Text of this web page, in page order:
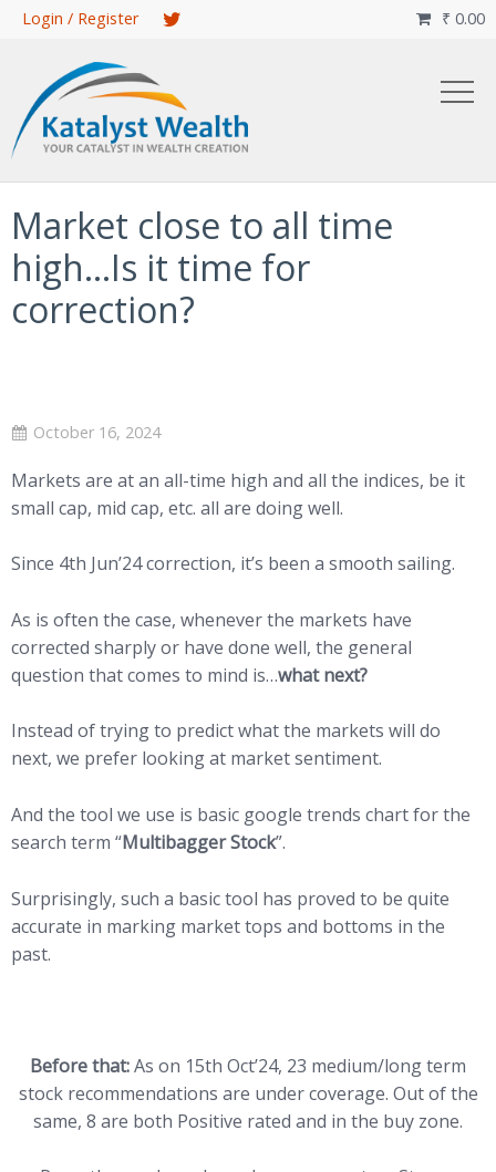
Skip
content
Login / Register ₹ 0.00

Market close to all time
high…Is it time for
correction?
October 16, 2024
Markets are at an all-time high and all the indices, be it
small cap, mid cap, etc. all are doing well.
Since 4th Jun’24 correction, it’s been a smooth sailing.
As is often the case, whenever the markets have
corrected sharply or have done well, the general
question that comes to mind is…what next?
Instead of trying to predict what the markets will do
next, we prefer looking at market sentiment.
And the tool we use is basic google trends chart for the
search term “Multibagger Stock”.
Surprisingly, such a basic tool has proved to be quite
accurate in marking market tops and bottoms in the
past.
Before that:As on 15th Oct’24, 23 medium/long term
stock recommendations are under coverage. Out of the
same, 8 are both Positive rated and in the buy zone.